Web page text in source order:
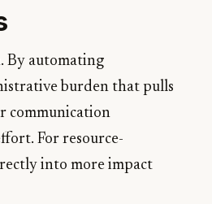
By automating
burden that pulls
communication
For resource-
into more impact